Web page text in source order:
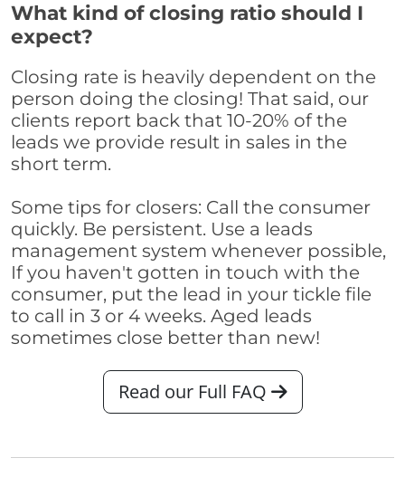
What kind of closing ratio should I
expect?
Closing rate is heavily dependent on the
person doing the closing! That said, our
clients report back that 10-20% of the
leads we provide result in sales in the
short term.
Some tips for closers: Call the consumer
quickly. Be persistent. Use a leads
management system whenever possible,
If you haven't gotten in touch with the
consumer, put the lead in your tickle file
to call in 3 or 4 weeks. Aged leads
sometimes close better than new!
Read our Full FAQ